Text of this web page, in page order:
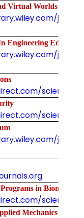
Virtual Worlds (Pr
Engineering Educa
journal/
science/
science/
journal/
in
science/
Mechanics and